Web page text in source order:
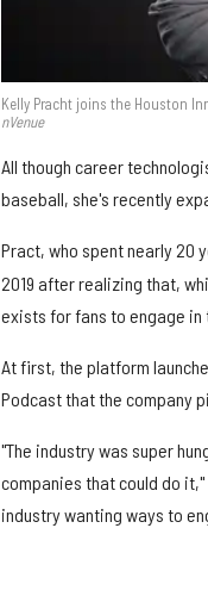
Kelly Pracht joins the Houston
nVenue
All though career
baseball, she's recently
Pract, who spent nearly 20
2019 after realizing that,
exists for fans to engage in
At first, the platform
Podcast that the company
"The industry was super
companies that could do
industry wanting ways to